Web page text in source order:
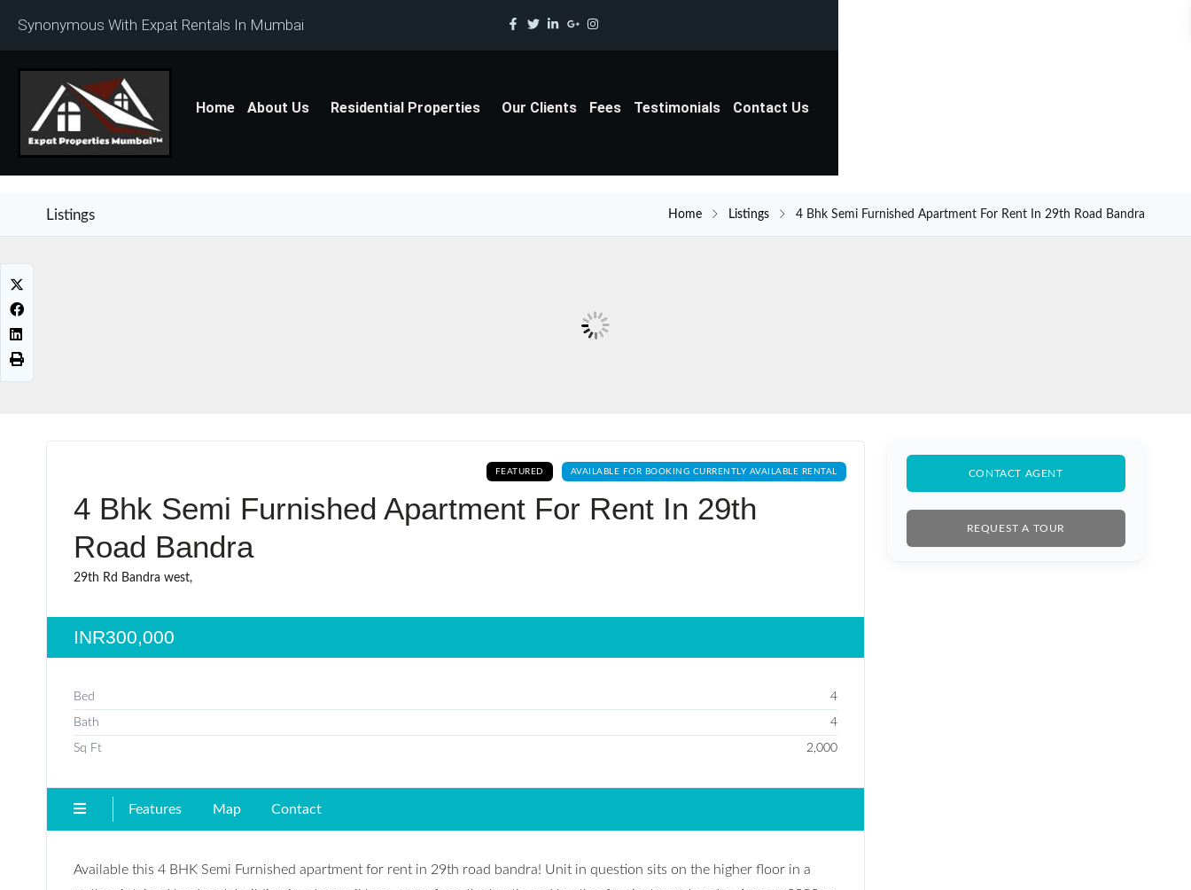
Synonymous With Expat Rentals In Mumbai
Home About Us Residential Properties Our Clients Fees Testimonials Contact Us
Listings Home Listings 4 Bhk Semi Furnished Apartment For Rent In 29th Road Bandra
FEATURED AVAILABLE FOR BOOKING CURRENTLY AVAILABLE RENTAL
4 Bhk Semi Furnished Apartment For Rent In 29th
Road Bandra
29th Rd Bandra west,
INR300,000
Bed 4
Bath 4
Sq Ft 2,000
Features Map Contact
Available this 4 BHK Semi Furnished apartment for rent in 29th road bandra! Unit in question sits on the higher floor in a
CONTACT AGENT
REQUEST A TOUR
Don't have an account?Sign Up
Username
LOGIN